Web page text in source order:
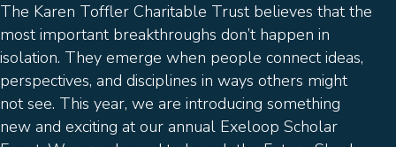
The Karen Toffler Charitable Trust believes that the
most important breakthroughs don’t happen in
isolation. They emerge when people connect ideas,
perspectives, and disciplines in ways others might
not see. This year, we are introducing something
new and exciting at our annual Exeloop Scholar